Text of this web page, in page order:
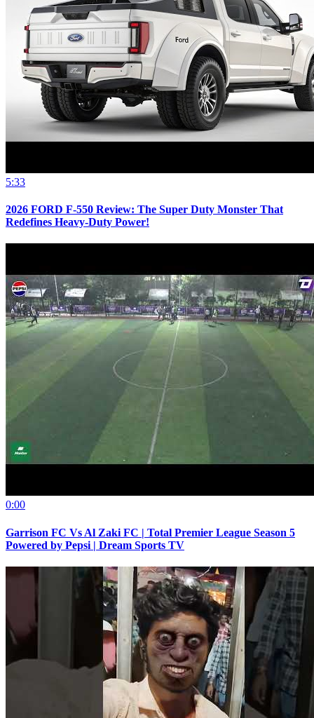
5:33
2026 FORD F-550 Review: The Super Duty Monster That
Redefines Heavy-Duty Power!
0:00
Garrison FC Vs Al Zaki FC | Total Premier League Season 5
Powered by Pepsi | Dream Sports TV